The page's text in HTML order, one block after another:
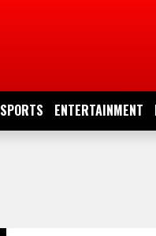
SPORTS ENTERTAINMENT